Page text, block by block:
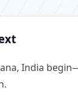
India